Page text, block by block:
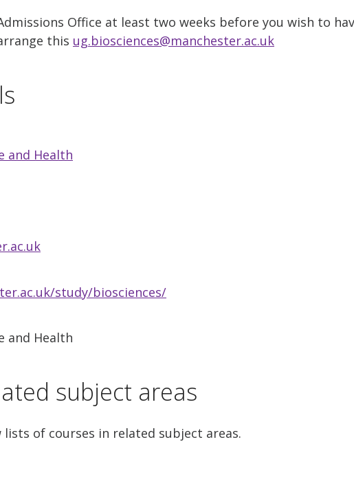
Office at least two weeks before you wish to
this ug.biosciences@manchester.ac.uk
and Health
study/biosciences/
and Health
subject areas
of courses in related subject areas.